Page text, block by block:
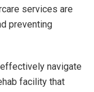
services are
preventing
navigate
facility that